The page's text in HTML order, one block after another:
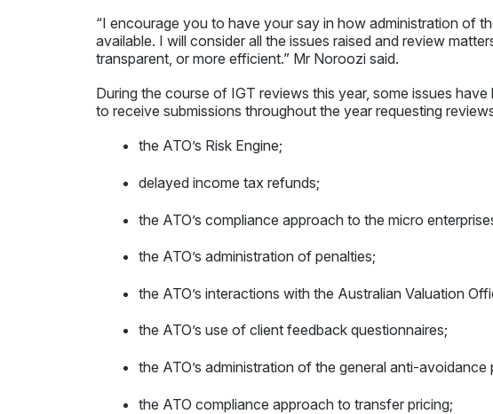
“I encourage you to have your say in how administration of
available. I will consider all the issues raised and review
transparent, or more efficient.” Mr Noroozi said.
During the course of IGT reviews this year, some issues
to receive submissions throughout the year requesting
the ATO’s Risk Engine;
delayed income tax refunds;
the ATO’s compliance approach to the micro
the ATO’s administration of penalties;
the ATO’s interactions with the Australian Valuation
the ATO’s use of client feedback questionnaires;
the ATO’s administration of the general anti-avoidance
the ATO compliance approach to transfer pricing;